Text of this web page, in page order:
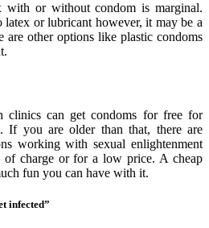
with or without condom is marginal.
or lubricant however, it may be a
are other options like plastic condoms
clinics can get condoms for free for
If you are older than that, there are
working with sexual enlightenment
of charge or for a low price. A cheap
fun you can have with it.
infected”